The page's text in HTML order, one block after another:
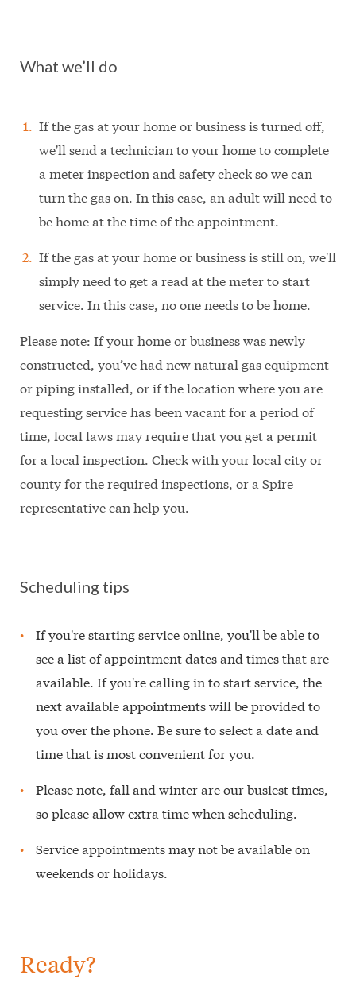
What we’ll do
If the gas at your home or business is turned off,
we'll send a technician to your home to complete
a meter inspection and safety check so we can
turn the gas on. In this case, an adult will need to
be home at the time of the appointment.
If the gas at your home or business is still on, we'll
simply need to get a read at the meter to start
service. In this case, no one needs to be home.
Please note: If your home or business was newly
constructed, you’ve had new natural gas equipment
or piping installed, or if the location where you are
requesting service has been vacant for a period of
time, local laws may require that you get a permit
for a local inspection. Check with your local city or
county for the required inspections, or a Spire
representative can help you.
Scheduling tips
If you're starting service online, you'll be able to
see a list of appointment dates and times that are
available. If you're calling in to start service, the
next available appointments will be provided to
you over the phone. Be sure to select a date and
time that is most convenient for you.
Please note, fall and winter are our busiest times,
so please allow extra time when scheduling.
Service appointments may not be available on
weekends or holidays.
Ready?